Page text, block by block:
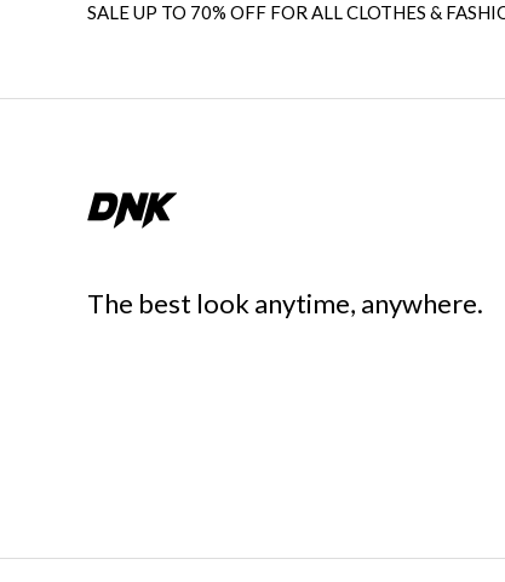
SALE UP TO 70% OFF FOR ALL CLOTHES &
The best look anytime, anywhere.